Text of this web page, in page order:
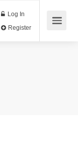
Log In